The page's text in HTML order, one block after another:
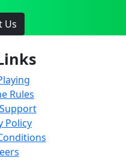
Us
Rules
Policy